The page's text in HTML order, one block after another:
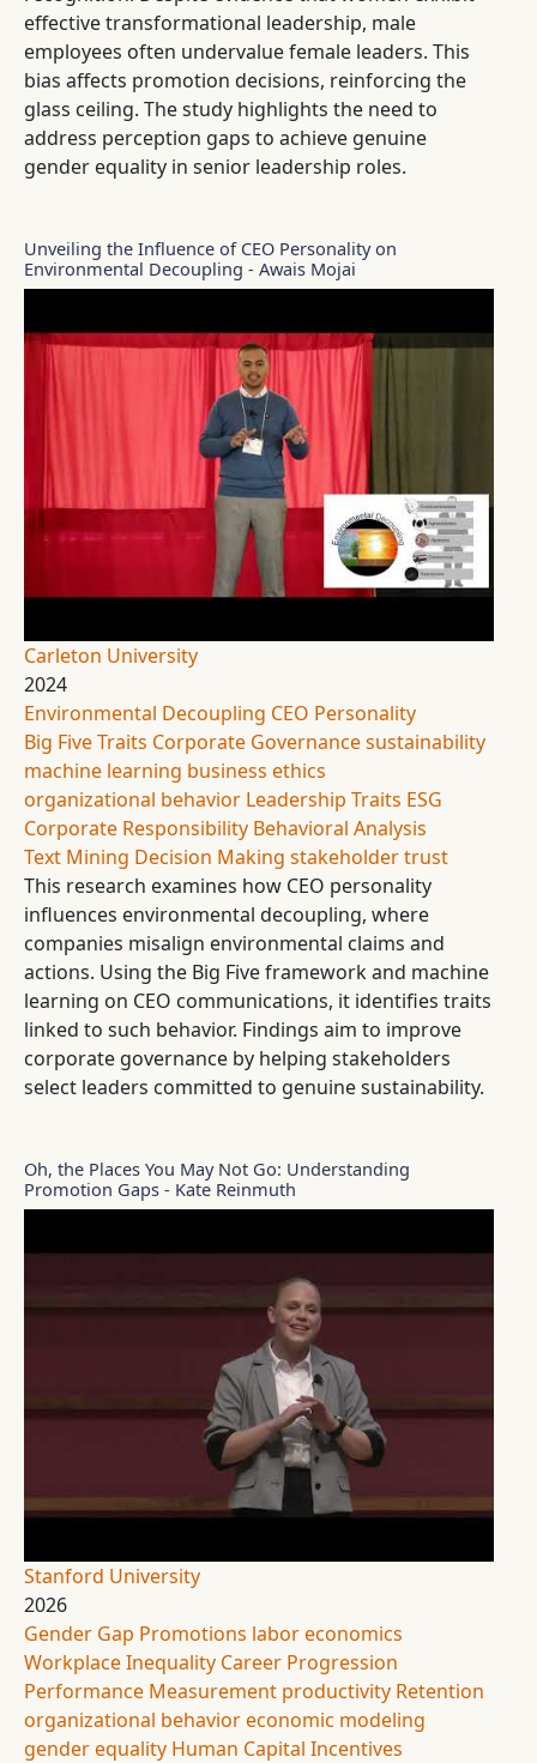
effective transformational leadership, male
employees often undervalue female leaders. This
bias affects promotion decisions, reinforcing the
glass ceiling. The study highlights the need to
address perception gaps to achieve genuine
gender equality in senior leadership roles.
Unveiling the Influence of CEO Personality on
Environmental Decoupling - Awais Mojai
Carleton University
2024
Environmental Decoupling CEO Personality
Big Five Traits Corporate Governancesustainability
machine learning business ethics
organizational behavior Leadership Traits ESG
Corporate Responsibility Behavioral Analysis
Text Mining Decision Making stakeholder trust
This research examines how CEO personality
influences environmental decoupling, where
companies misalign environmental claims and
actions. Using the Big Five framework and machine
learning on CEO communications, it identifies traits
linked to such behavior. Findings aim to improve
corporate governance by helping stakeholders
select leaders committed to genuine sustainability.
Oh, the Places You May Not Go: Understanding
Promotion Gaps - Kate Reinmuth
Stanford University
2026
Gender Gap Promotions labor economics
Workplace Inequality Career Progression
Performance Measurement productivity Retention
organizational behavioreconomic modeling
gender equality Human Capital Incentives